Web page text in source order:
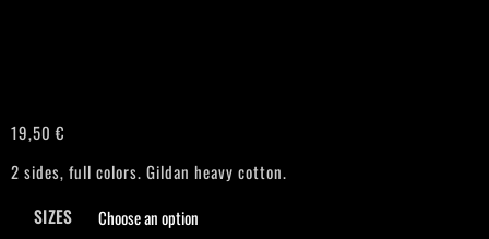
19,50€
2 sides, full colors. Gildan heavy cotton.
SIZES